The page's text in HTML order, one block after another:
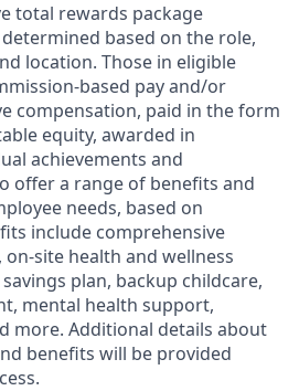
total rewards package
based on the role,
location. Those in eligible
based pay and/or
compensation, paid in the form
equity, awarded in
achievements and
offer a range of benefits and
needs, based on
include comprehensive
site health and wellness
plan, backup childcare,
mental health support,
more. Additional details about
benefits will be provided